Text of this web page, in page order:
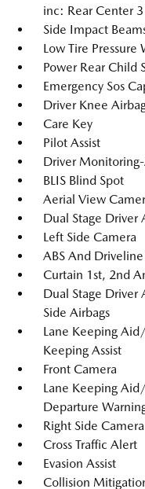
inc: Rear Center
Side Impact
Low Tire Pressure
Power Rear Child
Emergency Sos
Driver Knee
Care Key
Pilot Assist
Driver
BLIS Blind Spot
Aerial View
Dual Stage Driver
Left Side Camera
ABS And
Curtain 1st, 2nd
Dual Stage Driver
Side Airbags
Lane Keeping
Keeping Assist
Front Camera
Lane Keeping
Departure
Right Side Camera
Cross Traffic Alert
Evasion Assist
Collision